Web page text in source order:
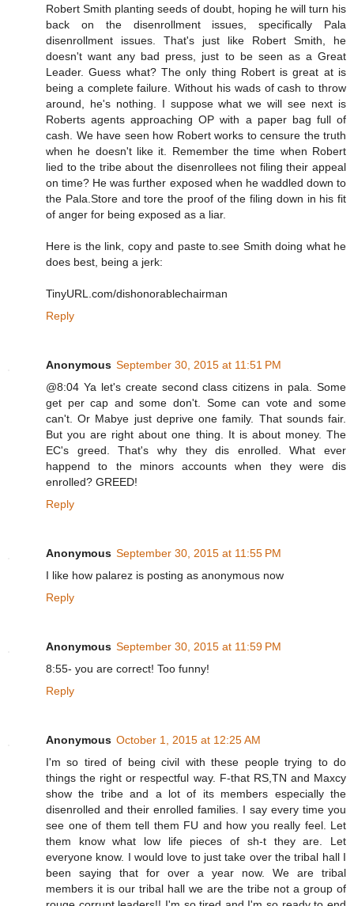
Robert Smith planting seeds of doubt, hoping he will turn his
back on the disenrollment issues, specifically Pala
disenrollment issues. That's just like Robert Smith, he
doesn't want any bad press, just to be seen as a Great
Leader. Guess what? The only thing Robert is great at is
being a complete failure. Without his wads of cash to throw
around, he's nothing. I suppose what we will see next is
Roberts agents approaching OP with a paper bag full of
cash. We have seen how Robert works to censure the truth
when he doesn't like it. Remember the time when Robert
lied to the tribe about the disenrollees not filing their appeal
on time? He was further exposed when he waddled down to
the Pala.Store and tore the proof of the filing down in his fit
of anger for being exposed as a liar.
Here is the link, copy and paste to.see Smith doing what he
does best, being a jerk:
TinyURL.com/dishonorablechairman
Reply
Anonymous September 30, 2015 at 11:51 PM
@8:04 Ya let's create second class citizens in pala. Some
get per cap and some don't. Some can vote and some
can't. Or Mabye just deprive one family. That sounds fair.
But you are right about one thing. It is about money. The
EC's greed. That's why they dis enrolled. What ever
happend to the minors accounts when they were dis
enrolled? GREED!
Reply
Anonymous September 30, 2015 at 11:55 PM
I like how palarez is posting as anonymous now
Reply
Anonymous September 30, 2015 at 11:59 PM
8:55- you are correct! Too funny!
Reply
Anonymous October 1, 2015 at 12:25 AM
I'm so tired of being civil with these people trying to do
things the right or respectful way. F-that RS,TN and Maxcy
show the tribe and a lot of its members especially the
disenrolled and their enrolled families. I say every time you
see one of them tell them FU and how you really feel. Let
them know what low life pieces of sh-t they are. Let
everyone know. I would love to just take over the tribal hall I
been saying that for over a year now. We are tribal
members it is our tribal hall we are the tribe not a group of